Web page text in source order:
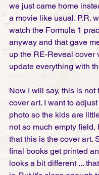
we just came home
a movie like usual. P.R.
watch the Formula 1
anyway and that gave
up the RE-Reveal cover
update everything with
Now I will say, this is not
cover art. I want to
photo so the kids are
not so much empty field,
that this is the cover art.
final books get printed
looks a bit different ...